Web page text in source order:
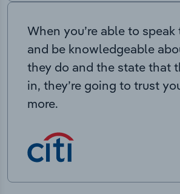
When you’re able to
and be knowledgeable
they do and the state that
in, they’re going to trust
more.